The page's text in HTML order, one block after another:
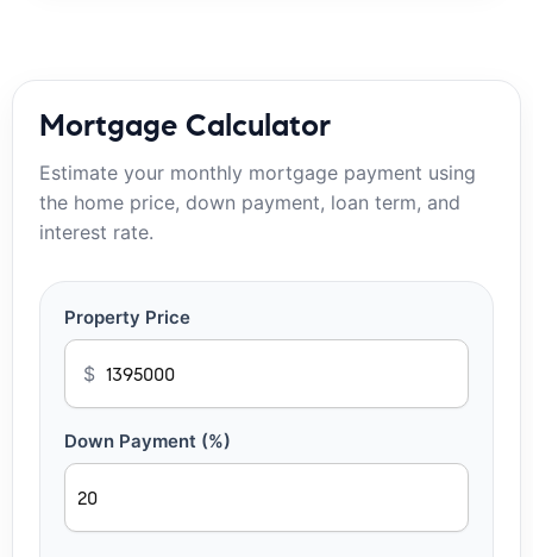
Mortgage Calculator
Estimate your monthly mortgage payment using
the home price, down payment, loan term, and
interest rate.
Property Price
$
Down Payment (%)